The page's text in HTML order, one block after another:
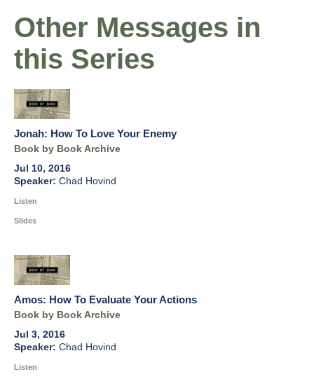
Other Messages in
this Series
Jonah: How To Love Your Enemy
Book by Book Archive
Jul 10, 2016
Chad Hovind
Listen
Slides
Amos: How To Evaluate Your Actions
Book by Book Archive
Jul 3, 2016
Chad Hovind
Listen